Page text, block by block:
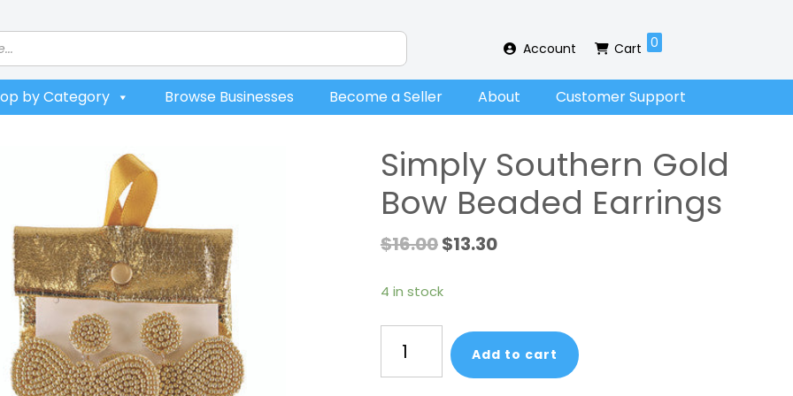
Account Cart 0
by Category Browse Businesses Become a Seller About Customer Support
Simply Southern Gold
Bow Beaded Earrings
$16.00$13.30
4 in stock
Southern
Gold
Add to cart